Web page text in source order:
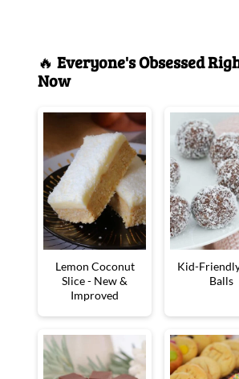
🔥 Everyone's Obsessed
Now
Lemon Coconut
Slice - New &
Improved
Kid-
Balls